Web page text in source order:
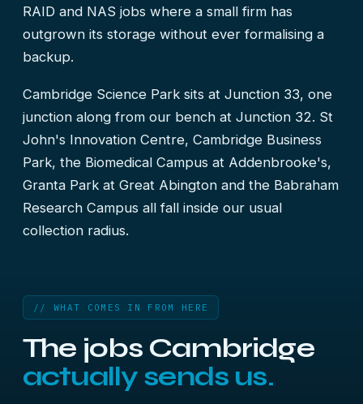
RAID and NAS jobs where a small firm has
outgrown its storage without ever formalising a
backup.
Cambridge Science Park sits at Junction 33, one
junction along from our bench at Junction 32. St
John's Innovation Centre, Cambridge Business
Park, the Biomedical Campus at Addenbrooke's,
Granta Park at Great Abington and the Babraham
Research Campus all fall inside our usual
collection radius.
// WHAT COMES IN FROM HERE
The jobs Cambridge
actually sends us.